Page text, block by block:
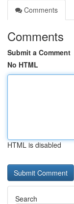
Comments
Comments
Submit a Comment
No HTML
HTML is disabled
Search